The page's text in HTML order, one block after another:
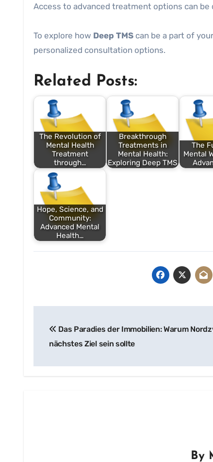
Access to advanced treatment options can
To explore how Deep TMS can be a part of
personalized consultation options.
Related Posts:
The Revolution of
Mental Health
Treatment
through…
Breakthrough
Treatments in
Mental Health:
Exploring Deep TMS
The
Mental
Hope, Science, and
Community:
Advanced Mental
Health…
navigation
Das Paradies der Immobilien: Warum
nächstes Ziel sein sollte
By